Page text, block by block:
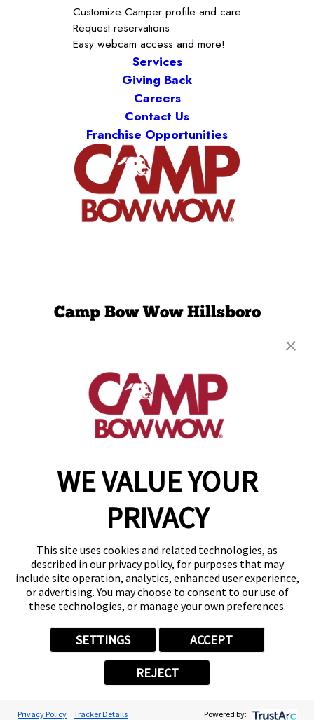
WE VALUE YOUR
PRIVACY
This site uses cookies and related technologies, as
described in our privacy policy, for purposes that may
include site operation, analytics, enhanced user experience,
or advertising. You may choose to consent to our use of
these technologies, or manage your own preferences.
SETTINGS ACCEPT
REJECT
Privacy Policy Tracker Details Powered by:
Customize Camper profile and care
Request reservations
Easy webcam access and more!
Services
Giving Back
Careers
Contact Us
Franchise Opportunities
Camp Bow Wow Hillsboro
(971) 459-1037
get your first day free!
make a reservation
Copyright © 2026 Camp Bow Wow
Accessibility
Privacy Policy
Notice at Collection
Site Map
Your Privacy Choices